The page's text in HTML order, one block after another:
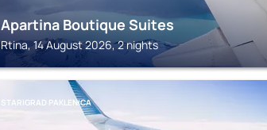
Apartina Boutique Suites
Rtina, 14 August 2026, 2 nights
STARIGRAD PAKLENICA